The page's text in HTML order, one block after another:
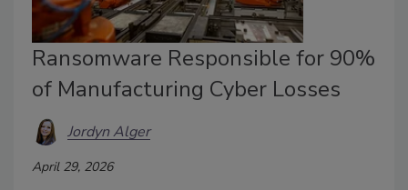
Ransomware Responsible for 90%
of Manufacturing Cyber Losses
Jordyn Alger
April 29, 2026